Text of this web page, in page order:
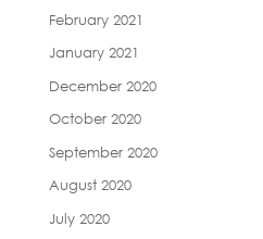
February 2021
January 2021
December 2020
October 2020
September 2020
August 2020
July 2020